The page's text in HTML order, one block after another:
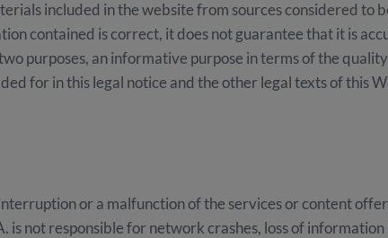
included in the website from sources considered to
contained is correct, it does not guarantee that it is
purposes, an informative purpose in terms of the
for in this legal notice and the other legal texts of this
or a malfunction of the services or content
is not responsible for network crashes, loss of information